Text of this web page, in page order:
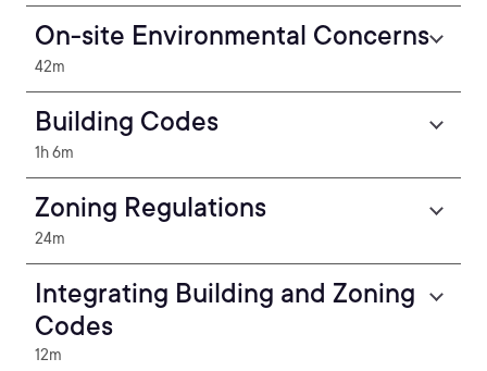
On-site Environmental Concerns
42m
Building Codes
1h 6m
Zoning Regulations
24m
Integrating Building and Zoning
Codes
12m